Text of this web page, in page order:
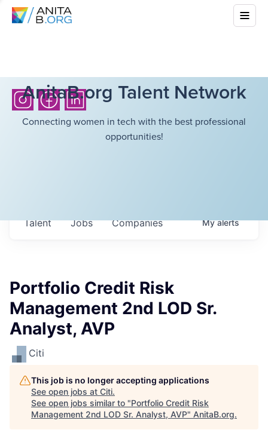
AnitaB.org Talent Network
Connecting women in tech with the best professional
opportunities!
Jobs Companies
Talent Myalerts
Portfolio Credit Risk
Management 2nd LOD Sr.
Analyst, AVP
Citi
This job is no longer accepting applications
See open jobs at Citi.
See open jobs similar to "Portfolio Credit Risk
Management 2nd LOD Sr. Analyst, AVP" AnitaB.org.